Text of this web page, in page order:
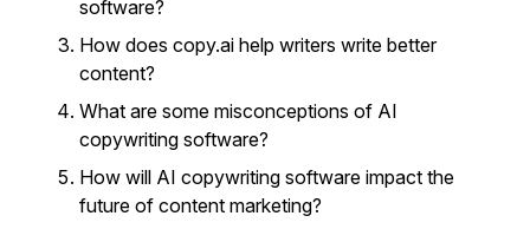
software?
How does copy.ai help writers write better
content?
What are some misconceptions of AI
copywriting software?
How will AI copywriting software impact the
future of content marketing?